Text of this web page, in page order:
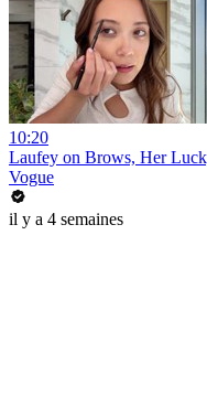
10:20
Laufey on Brows, Her
Vogue
il y a 4 semaines